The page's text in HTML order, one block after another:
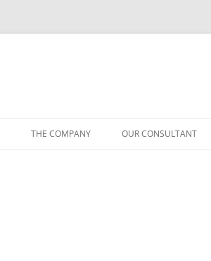
THE COMPANY OUR CONSULTANT